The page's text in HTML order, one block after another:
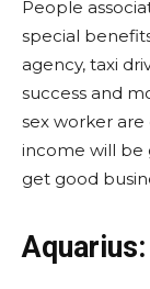
People
special
agency, taxi
success and
sex worker
income will be
get good
Aquarius: